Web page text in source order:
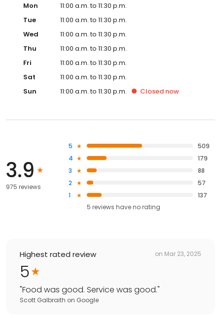
Mon
11:00 a.m. to 11:30 p.m.
Tue
11:00 a.m. to 11:30 p.m.
Wed
11:00 a.m. to 11:30 p.m.
Thu
11:00 a.m. to 11:30 p.m.
Fri
11:00 a.m. to 11:30 p.m.
Sat
11:00 a.m. to 11:30 p.m.
Sun
11:00 a.m. to 11:30 p.m. Closed now
3.9
975 reviews
5
509
4
179
3
88
2
57
1
137
5 reviews haveno rating
Highest rated review on Mar 23, 2025
5
"Food was good. Service was good."
Scott Galbraith on Google